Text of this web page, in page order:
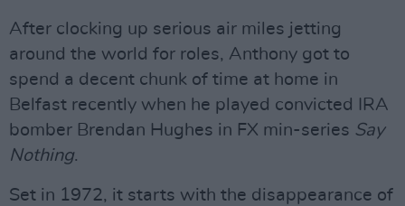
After clocking up serious air miles jetting
around the world for roles, Anthony got to
spend a decent chunk of time at home in
Belfast recently when he played convicted IRA
bomber Brendan Hughes in FX min-series Say
Nothing.
Set in 1972, it starts with the disappearance of